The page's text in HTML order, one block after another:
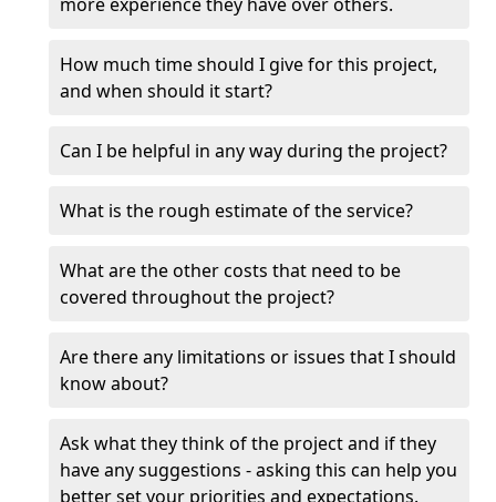
How much time should I give for this project,
and when should it start?
Can I be helpful in any way during the project?
What is the rough estimate of the service?
What are the other costs that need to be
covered throughout the project?
Are there any limitations or issues that I should
know about?
Ask what they think of the project and if they
have any suggestions - asking this can help you
better set your priorities and expectations.